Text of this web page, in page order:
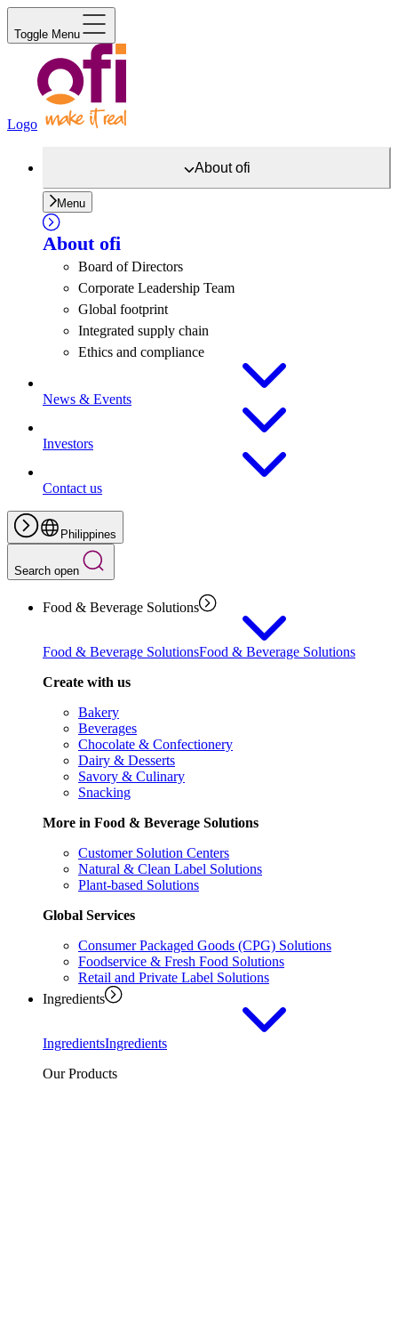
Toggle Menu
Logo
Aboutofi
Menu
About ofi
Board of Directors
Corporate Leadership Team
Global footprint
Integrated supply chain
Ethics and compliance
News & Events
Investors
Contact us
Philippines
Search open
Food & Beverage Solutions
Food & Beverage SolutionsFood & Beverage Solutions
Create with us
Bakery
Beverages
Chocolate & Confectionery
Dairy & Desserts
Savory & Culinary
Snacking
More in Food & Beverage Solutions
Customer Solution Centers
Natural & Clean Label Solutions
Plant-based Solutions
Global Services
Consumer Packaged Goods (CPG) Solutions
Foodservice & Fresh Food Solutions
Retail and Private Label Solutions
Ingredients
IngredientsIngredients
Our Products